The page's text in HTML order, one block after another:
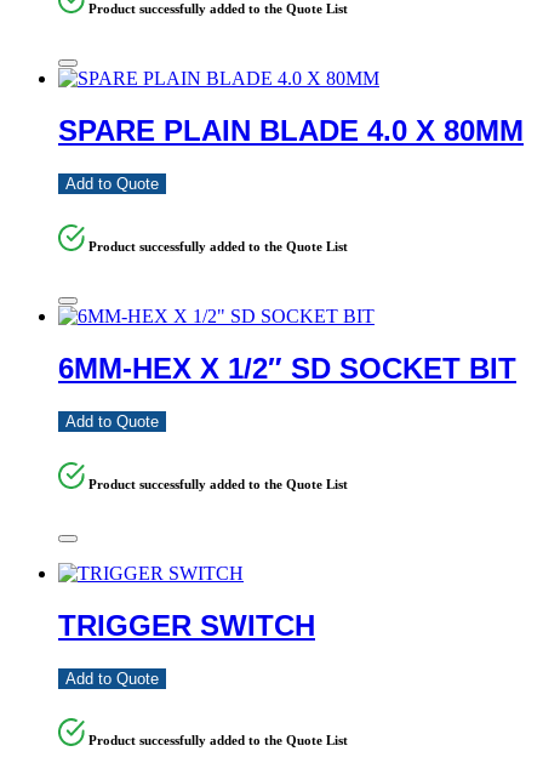
Product successfully added to the Quote List
SPARE PLAIN BLADE 4.0 X 80MM
Add to Quote
Product successfully added to the Quote List
6MM-HEX X 1/2″ SD SOCKET BIT
Add to Quote
Product successfully added to the Quote List
TRIGGER SWITCH
Add to Quote
Product successfully added to the Quote List